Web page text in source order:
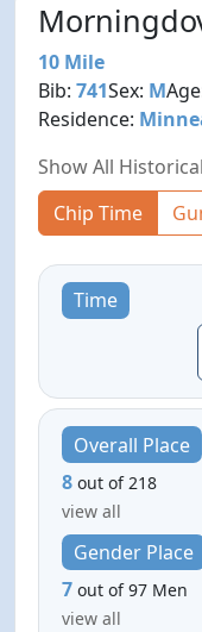
10 Mile
Bib:741Sex: M
Residence:
Show All
Chip Time
Time
Overall Place
8 out of 218
view all
Gender Place
7 out of 97 Men
view all